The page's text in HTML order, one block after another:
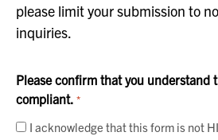
please limit your submission to
inquiries.
Please confirm that you understand
compliant. *
I acknowledge that this form is not